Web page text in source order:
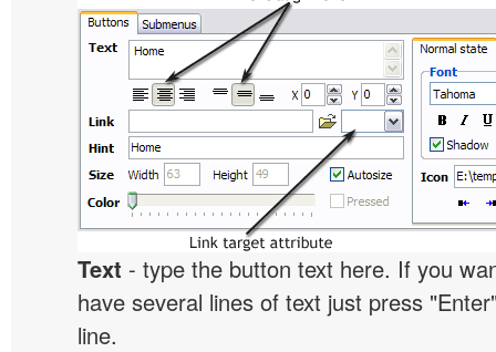
Text - type the button text here. If you
have several lines of text just press
line.